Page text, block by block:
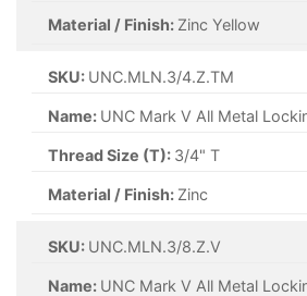
Material / Finish: Zinc Yellow
SKU: UNC.MLN.3/4.Z.TM
Name: UNC Mark V All Metal
Thread Size (T): 3/4" T
Material / Finish: Zinc
SKU: UNC.MLN.3/8.Z.V
Name: UNC Mark V All Metal